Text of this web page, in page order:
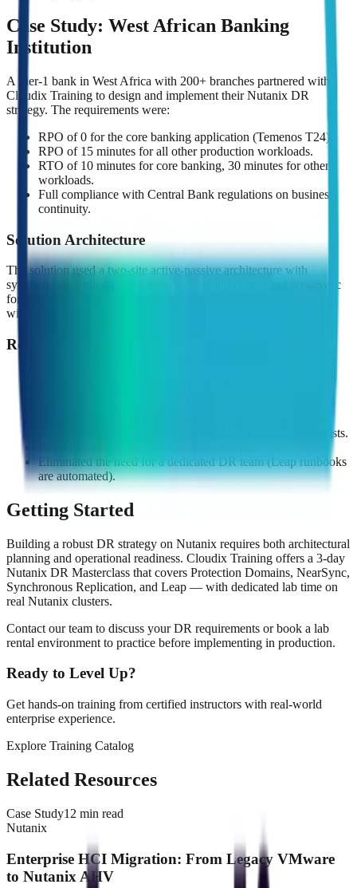
Case Study: West African Banking
Institution
A Tier-1 bank in West Africa with 200+ branches partnered with
Cloudix Training to design and implement their Nutanix DR
strategy. The requirements were:
RPO of 0 for the core banking application (Temenos T24).
RPO of 15 minutes for all other production workloads.
RTO of 10 minutes for core banking, 30 minutes for other
workloads.
Full compliance with Central Bank regulations on business
continuity.
Solution Architecture
The solution used a two-site active-passive architecture with
synchronous replication for the core banking cluster and NearSync
for everything else. The two data centers were located 35km apart
with dedicated dark fiber providing sub-2ms latency.
Results
RTO of 8 minutes for core banking during quarterly DR tests.
Eliminated the need for a dedicated DR team (Leap runbooks
are automated).
Getting Started
Building a robust DR strategy on Nutanix requires both architectural
planning and operational readiness. Cloudix Training offers a 3-day
Nutanix DR Masterclass that covers Protection Domains, NearSync,
Synchronous Replication, and Leap — with dedicated lab time on
real Nutanix clusters.
Contact our team to discuss your DR requirements or book a lab
rental environment to practice before implementing in production.
Ready to Level Up?
Get hands-on training from certified instructors with real-world
enterprise experience.
Explore Training Catalog
Related Resources
Case Study12 min read
Nutanix
Enterprise HCI Migration: From Legacy VMware
to Nutanix AHV